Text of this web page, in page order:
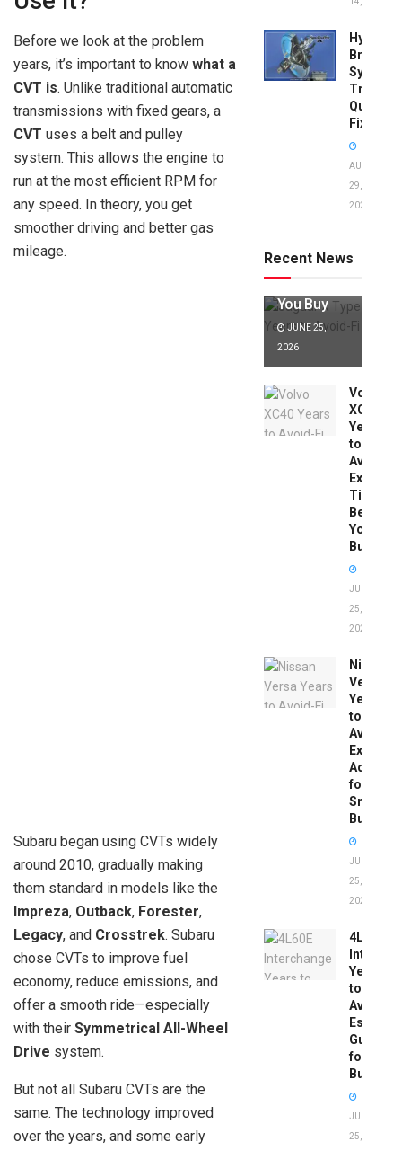
Before we look at the problem
years, it’s important to know what a
CVT is. Unlike traditional automatic
transmissions with fixed gears, a
CVT uses a belt and pulley
system. This allows the engine to
run at the most efficient RPM for
any speed. In theory, you get
smoother driving and better gas
mileage.
Subaru began using CVTs widely
around 2010, gradually making
them standard in models like the
Impreza, Outback, Forester,
Legacy, and Crosstrek. Subaru
chose CVTs to improve fuel
economy, reduce emissions, and
offer a smooth ride—especially
with their Symmetrical All-Wheel
Drive system.
But not all Subaru CVTs are the
same. The technology improved
over the years, and some early
Brake
System
Quick
Fixes!
AUGUST
29,
2025
Recent News
to Avoid:
Expert Tips
You Buy
JUNE 25,
2026
Volvo
XC40
Years
to
Avoid:
Expert
Tips
Before
You
Buy
JUNE
25,
2026
Nissan
Versa
Years
to
Avoid:
Expert
Advice
for
Smart
Buyers
JUNE
25,
2026
4L60E
Years
to
Avoid:
Guide
for
Buyers
JUNE
25,